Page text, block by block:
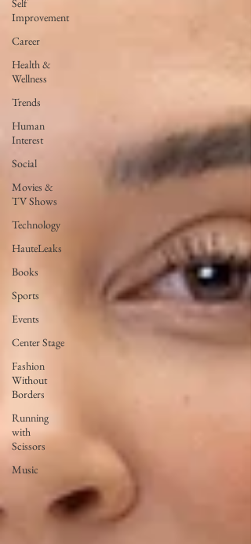
Self
Improvement
Career
Health &
Wellness
Trends
Human
Interest
Social
Movies &
TV Shows
Technology
HauteLeaks
Books
Sports
Events
Center Stage
Fashion
Without
Borders
Running
with
Scissors
Music